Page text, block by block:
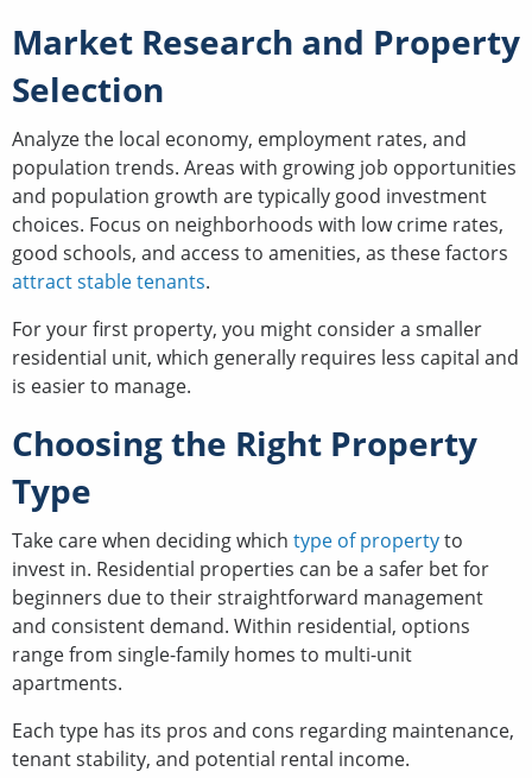
Market Research and Property
Selection
Analyze the local economy, employment rates, and
population trends. Areas with growing job opportunities
and population growth are typically good investment
choices. Focus on neighborhoods with low crime rates,
good schools, and access to amenities, as these factors
attract stable tenants.
For your first property, you might consider a smaller
residential unit, which generally requires less capital and
is easier to manage.
Choosing the Right Property
Type
Take care when deciding which type of propertyto
invest in. Residential properties can be a safer bet for
beginners due to their straightforward management
and consistent demand. Within residential, options
range from single-family homes to multi-unit
apartments.
Each type has its pros and cons regarding maintenance,
tenant stability, and potential rental income.